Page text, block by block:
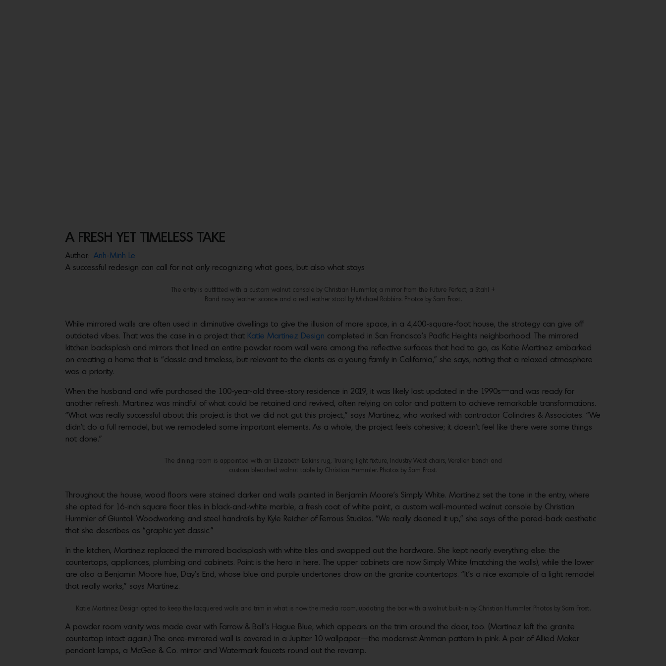
A FRESH YET TIMELESS TAKE
Author: Anh-Minh Le
A successful redesign can call for not only recognizing what goes, but also what stays
The entry is outfitted with a custom walnut console by Christian Hummler, a mirror from the Future Perfect, a Stahl +
Band navy leather sconce and a red leather stool by Michael Robbins. Photos by Sam Frost.
While mirrored walls are often used in diminutive dwellings to give the illusion of more space, in a 4,400-square-foot house, the strategy can give off
outdated vibes. That was the case in a project that Katie Martinez Design completed in San Francisco’s Pacific Heights neighborhood. The mirrored
kitchen backsplash and mirrors that lined an entire powder room wall were among the reflective surfaces that had to go, as Katie Martinez embarked
on creating a home that is “classic and timeless, but relevant to the clients as a young family in California,” she says, noting that a relaxed atmosphere
was a priority.
When the husband and wife purchased the 100-year-old three-story residence in 2019, it was likely last updated in the 1990s—and was ready for
another refresh. Martinez was mindful of what could be retained and revived, often relying on color and pattern to achieve remarkable transformations.
“What was really successful about this project is that we did not gut this project,” says Martinez, who worked with contractor Colindres & Associates. “We
didn’t do a full remodel, but we remodeled some important elements. As a whole, the project feels cohesive; it doesn’t feel like there were some things
not done.”
The dining room is appointed with an Elizabeth Eakins rug, Trueing light fixture, Industry West chairs, Verellen bench and
custom bleached walnut table by Christian Hummler. Photos by Sam Frost.
Throughout the house, wood floors were stained darker and walls painted in Benjamin Moore’s Simply White. Martinez set the tone in the entry, where
she opted for 16-inch square floor tiles in black-and-white marble, a fresh coat of white paint, a custom wall-mounted walnut console by Christian
Hummler of Giuntoli Woodworking and steel handrails by Kyle Reicher of Ferrous Studios. “We really cleaned it up,” she says of the pared-back aesthetic
that she describes as “graphic yet classic.”
In the kitchen, Martinez replaced the mirrored backsplash with white tiles and swapped out the hardware. She kept nearly everything else: the
countertops, appliances, plumbing and cabinets. Paint is the hero in here. The upper cabinets are now Simply White (matching the walls), while the lower
are also a Benjamin Moore hue, Day’s End, whose blue and purple undertones draw on the granite countertops. “It’s a nice example of a light remodel
that really works,” says Martinez.
Katie Martinez Design opted to keep the lacquered walls and trim in what is now the media room, updating the bar with a walnut built-in by Christian Hummler. Photos by Sam Frost.
A powder room vanity was made over with Farrow & Ball’s Hague Blue, which appears on the trim around the door, too. (Martinez left the granite
countertop intact again.) The once-mirrored wall is covered in a Jupiter 10 wallpaper—the modernist Amman pattern in pink. A pair of Allied Maker
pendant lamps, a McGee & Co. mirror and Watermark faucets round out the revamp.